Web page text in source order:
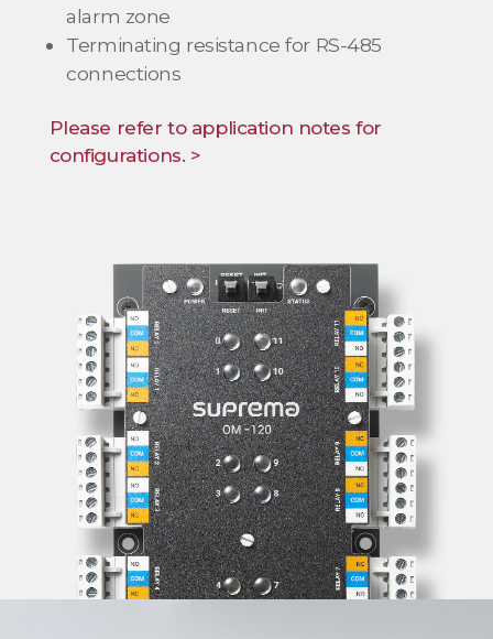
alarm zone
Terminating resistance for RS-485
connections
Please refer to application notes for
configurations. >